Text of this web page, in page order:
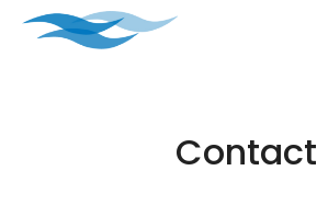
Contact